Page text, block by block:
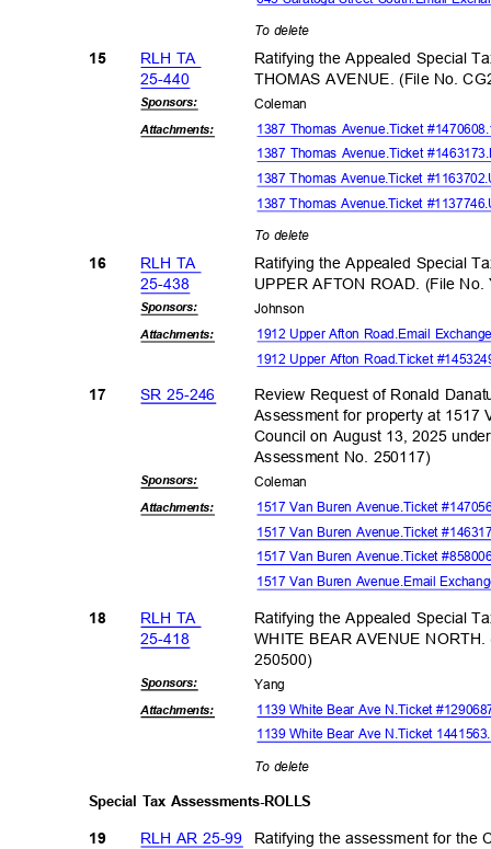
To delete
15
RLH TA
25-440
Ratifying the Appealed Special
THOMAS AVENUE. (File No.
Sponsors: Coleman
Attachments:
1387 Thomas Avenue.Ticket
1387 Thomas Avenue.Ticket
1387 Thomas Avenue.Ticket
1387 Thomas Avenue.Ticket
To delete
16
17
RLH TA
25-438
Ratifying the Appealed Special
UPPER AFTON ROAD. (File
Sponsors: Johnson
Attachments: 1912 Upper Afton Road.Email
1912 Upper Afton Road.Ticket
SR 25-246
Review Request of Ronald
Assessment for property at
Council on August 13, 2025
Assessment No. 250117)
Sponsors: Coleman
Attachments:
1517 Van Buren Avenue.Ticket
1517 Van Buren Avenue.Ticket
1517 Van Buren Avenue.Ticket
1517 Van Buren Avenue.Email
18
RLH TA
25-418
Ratifying the Appealed Special
WHITE BEAR AVENUE
250500)
Sponsors: Yang
Attachments: 1139 White Bear Ave N.Ticket
1139 White Bear Ave N.Ticket
To delete
Special Tax Assessments-ROLLS
RLH AR 25-99
19
Ratifying the assessment for the